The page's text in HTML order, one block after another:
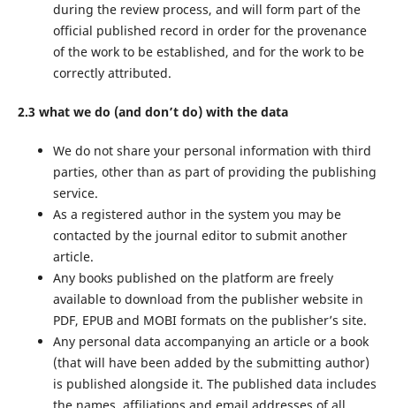
during the review process, and will form part of the
official published record in order for the provenance
of the work to be established, and for the work to be
correctly attributed.
2.3 what we do (and don’t do) with the data
We do not share your personal information with third
parties, other than as part of providing the publishing
service.
As a registered author in the system you may be
contacted by the journal editor to submit another
article.
Any books published on the platform are freely
available to download from the publisher website in
PDF, EPUB and MOBI formats on the publisher’s site.
Any personal data accompanying an article or a book
(that will have been added by the submitting author)
is published alongside it. The published data includes